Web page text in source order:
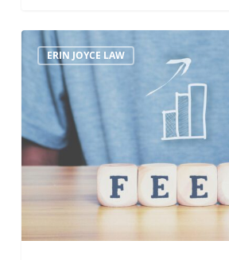
California
Lawyers
Could
Annual
Bar
Fees
Hiked
By
Percent
ERIN JOYCE LAW